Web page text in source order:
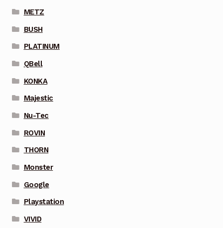
METZ
BUSH
PLATINUM
QBell
KONKA
Majestic
Nu-Tec
ROVIN
THORN
Monster
Google
Playstation
VIVID